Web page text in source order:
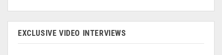
EXCLUSIVE VIDEO INTERVIEWS